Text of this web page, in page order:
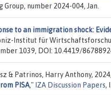
number 2024-004, Jan.
to an immigration shock:
Institut für
1039, DOI: 10.4419/
& Patrinos, Harry Anthony, 2024,
PISA," IZA Discussion Papers,